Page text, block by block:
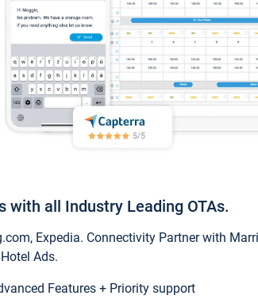
with all Industry Leading OTAs.
Expedia. Connectivity Partner with
Ads.
Features + Priority support